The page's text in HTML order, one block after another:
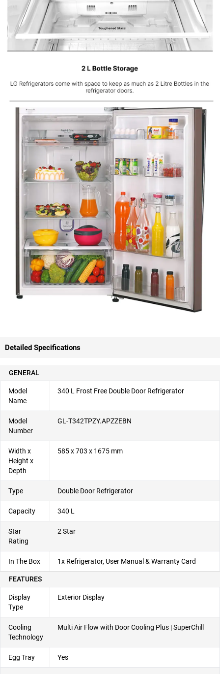
Detailed Specifications
GENERAL
Model
Name
340 L Frost Free Double Door Refrigerator
Model
Number
GL-T342TPZY.APZZEBN
Width x
Height x
Depth
585 x 703 x 1675 mm
Type Double Door Refrigerator
Capacity 340 L
Star
Rating
2 Star
In The Box 1x Refrigerator, User Manual & Warranty Card
FEATURES
Display
Type
Exterior Display
Cooling
Technology
Multi Air Flow with Door Cooling Plus | SuperChill
Egg Tray Yes